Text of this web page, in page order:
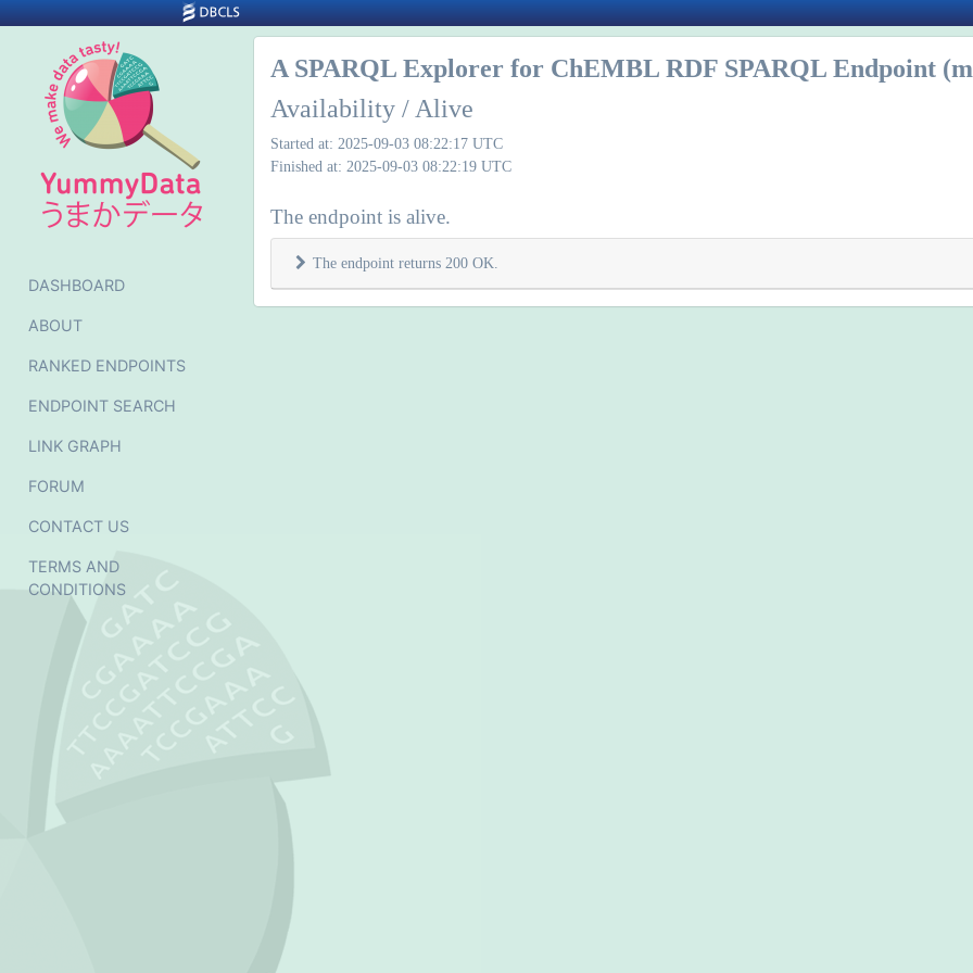
DASHBOARD
ABOUT
RANKED ENDPOINTS
ENDPOINT SEARCH
LINK GRAPH
FORUM
CONTACT US
TERMS AND
CONDITIONS
A SPARQL Explorer for ChEMBL RDF SPARQL Endpoint
Availability / Alive
Started at: 2025-09-03 08:22:17 UTC
Finished at: 2025-09-03 08:22:19 UTC
The endpoint is alive.
The endpoint returns 200 OK.